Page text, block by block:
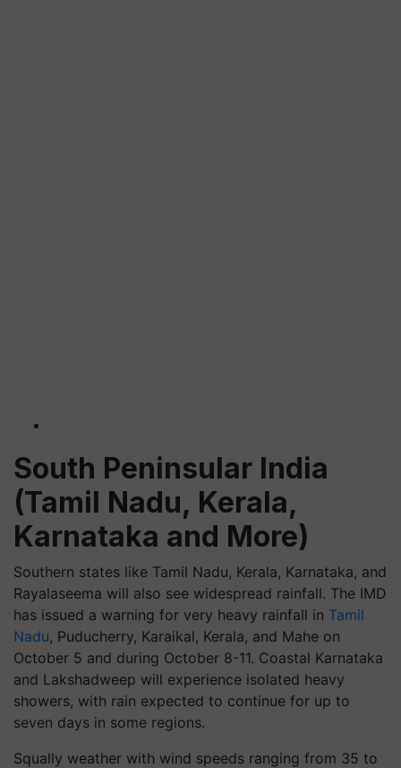
South Peninsular India
(Tamil Nadu, Kerala,
Karnataka and More)
Southern states like Tamil Nadu, Kerala, Karnataka, and
Rayalaseema will also see widespread rainfall. The IMD
has issued a warning for very heavy rainfall in Tamil
Nadu, Puducherry, Karaikal, Kerala, and Mahe on
October 5 and during October 8-11. Coastal Karnataka
and Lakshadweep will experience isolated heavy
showers, with rain expected to continue for up to
seven days in some regions.
Squally weather with wind speeds ranging from 35 to